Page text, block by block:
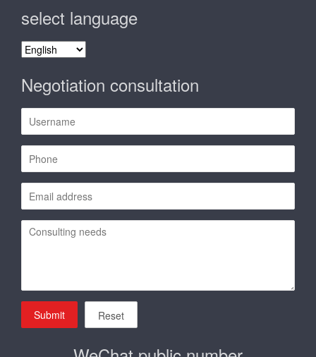
Contact us
China ● Wenzhou
Zhejiang Yongyu Filter System Co.,Ltd.
ADDS: No. 1467, First Road, Binhai District, Economic and
Technology Development Zone, Wenzhou City, Zhejiang
Province, China
TEL: 0577-59881802 59881803
Fax: 0577-85852218
select language
select
language
Negotiation consultation